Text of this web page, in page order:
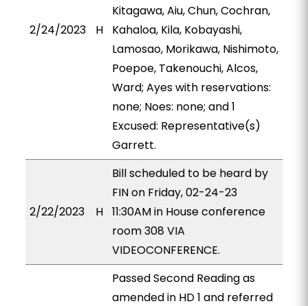
2/24/2023 H
Kitagawa, Aiu, Chun, Cochran,
Kahaloa, Kila, Kobayashi,
Lamosao, Morikawa, Nishimoto,
Poepoe, Takenouchi, Alcos,
Ward; Ayes with reservations:
none; Noes: none; and 1
Excused: Representative(s)
Garrett.
2/22/2023 H
Bill scheduled to be heard by
FIN on Friday, 02-24-23
11:30AM in House conference
room 308 VIA
VIDEOCONFERENCE.
Passed Second Reading as
amended in HD 1 and referred